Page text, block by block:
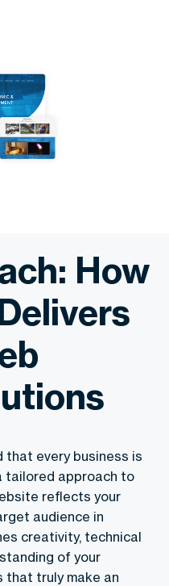
How
that every business is
tailored approach to
reflects your
audience in
creativity, technical
of your
that truly make an